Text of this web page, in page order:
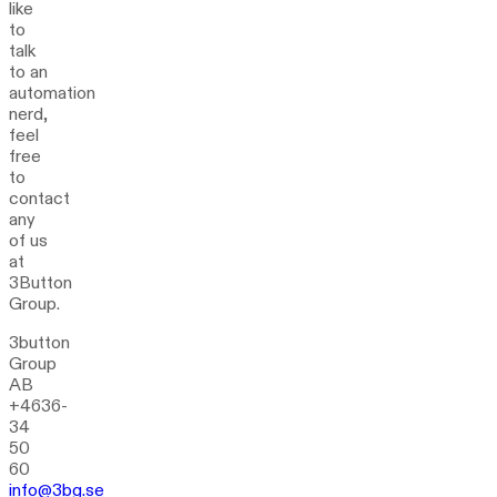
like
to
talk
to an
automation
nerd,
feel
free
to
contact
any
of us
at
3Button
Group.
3button
Group
AB
+4636-
34
50
60
info@3bg.se